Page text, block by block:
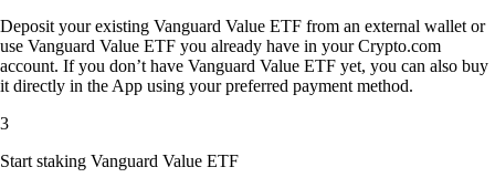
Deposit your existing Vanguard Value ETF from an external wallet or
use Vanguard Value ETF you already have in your Crypto.com
account. If you don’t have Vanguard Value ETF yet, you can also buy
it directly in the App using your preferred payment method.
3
Start staking Vanguard Value ETF